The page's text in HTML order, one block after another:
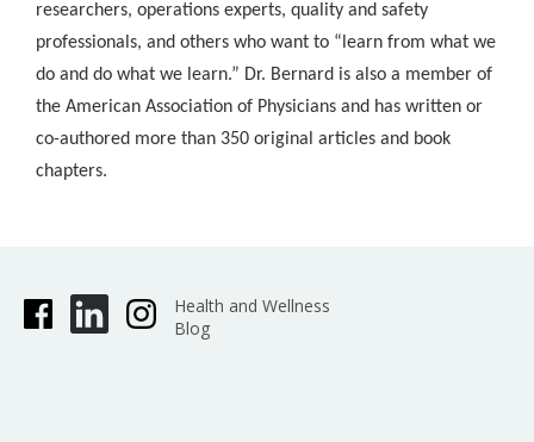
researchers, operations experts, quality and safety
professionals, and others who want to “learn from what we
do and do what we learn.” Dr. Bernard is also a member of
the American Association of Physicians and has written or
co-authored more than 350 original articles and book
chapters.
Health and Wellness
Blog